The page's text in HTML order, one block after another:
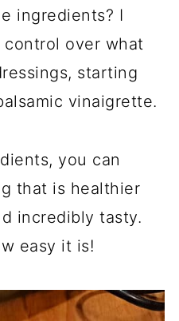
ingredients? I
over what
starting
vinaigrette.
you can
that is healthier
incredibly tasty.
easy it is!